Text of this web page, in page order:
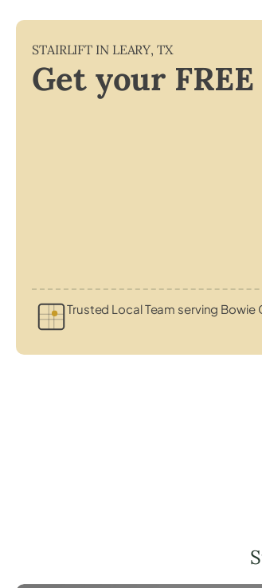
STAIRLIFT IN LEARY,TX
Get your
Trusted Local Team serving Bowie